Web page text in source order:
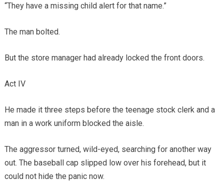
“They have a missing child alert for that name.”
The man bolted.
But the store manager had already locked the front doors.
Act IV
He made it three steps before the teenage stock clerk and a
man in a work uniform blocked the aisle.
The aggressor turned, wild-eyed, searching for another way
out. The baseball cap slipped low over his forehead, but it
could not hide the panic now.